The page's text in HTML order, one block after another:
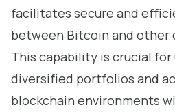
facilitates secure and
between Bitcoin and other
This capability is crucial for
diversified portfolios and
blockchain environments